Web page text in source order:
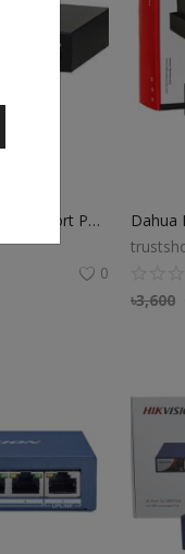
Dahua PFS3009-8ET-65 8-Port PoE Switch
0
৳3,600